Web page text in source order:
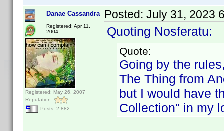
Danae Cassandra
Registered: Apr 11,
2004
Registered: May 26, 2007
Reputation:
Posts: 2,882
Posted: July 31, 2023
Quoting Nosferatu:
Quote:
Going by the
The Thing from
but I would have
Collection" in my